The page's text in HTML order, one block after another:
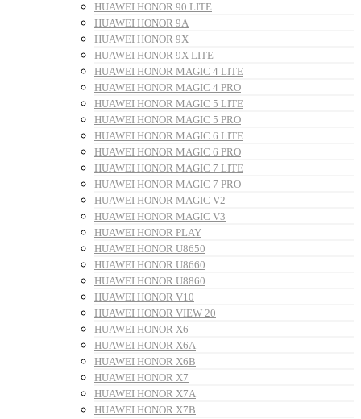
HUAWEI HONOR 90 LITE
HUAWEI HONOR 9A
HUAWEI HONOR 9X
HUAWEI HONOR 9X LITE
HUAWEI HONOR MAGIC 4 LITE
HUAWEI HONOR MAGIC 4 PRO
HUAWEI HONOR MAGIC 5 LITE
HUAWEI HONOR MAGIC 5 PRO
HUAWEI HONOR MAGIC 6 LITE
HUAWEI HONOR MAGIC 6 PRO
HUAWEI HONOR MAGIC 7 LITE
HUAWEI HONOR MAGIC 7 PRO
HUAWEI HONOR MAGIC V2
HUAWEI HONOR MAGIC V3
HUAWEI HONOR PLAY
HUAWEI HONOR U8650
HUAWEI HONOR U8660
HUAWEI HONOR U8860
HUAWEI HONOR V10
HUAWEI HONOR VIEW 20
HUAWEI HONOR X6
HUAWEI HONOR X6A
HUAWEI HONOR X6B
HUAWEI HONOR X7
HUAWEI HONOR X7A
HUAWEI HONOR X7B